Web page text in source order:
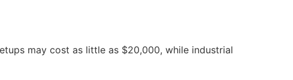
may cost as little as $20,000, while industrial